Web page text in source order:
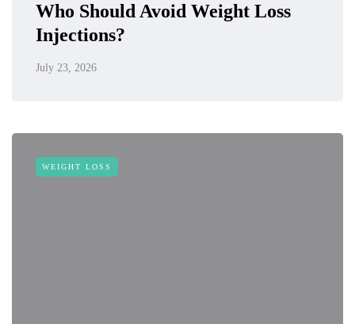
Who Should Avoid Weight Loss
Injections?
July 23, 2026
WEIGHT LOSS